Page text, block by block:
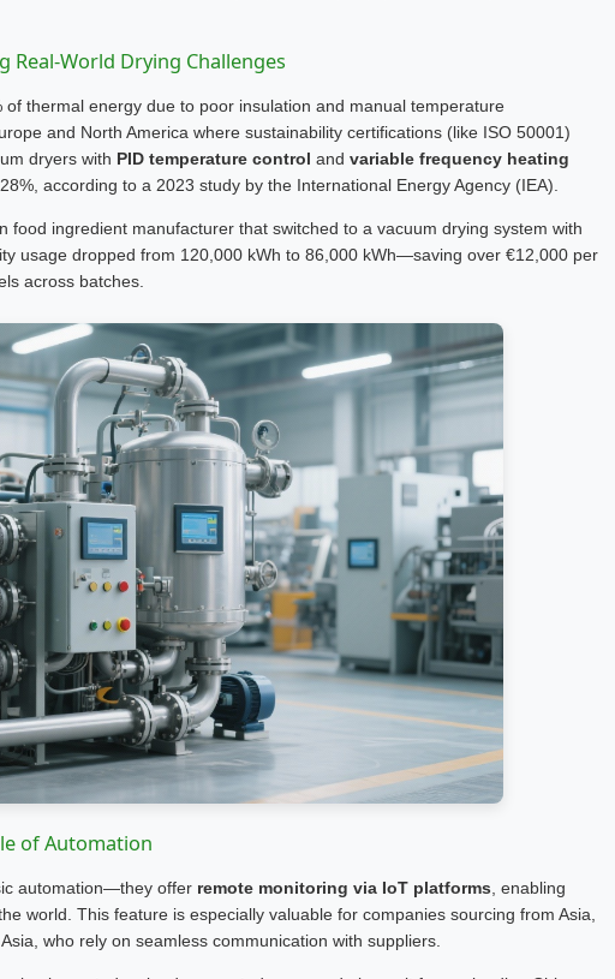
Real-World Drying Challenges
thermal energy due to poor insulation and manual temperature
and North America where sustainability certifications (like ISO 50001)
dryers with PID temperature control and variable frequency heating
according to a 2023 study by the International Energy Agency (IEA).
food ingredient manufacturer that switched to a vacuum drying system with
usage dropped from 120,000 kWh to 86,000 kWh—saving over €12,000 per
across batches.
of Automation
automation—they offer remote monitoring via IoT platforms , enabling
world. This feature is especially valuable for companies sourcing from Asia,
who rely on seamless communication with suppliers.